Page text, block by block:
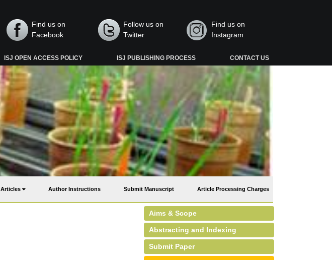
Find us on
Facebook
Follow us on
Twitter
Find us on
Instagram
ISJ OPEN ACCESS POLICY ISJ PUBLISHING PROCESS CONTACT US
Articles Author Instructions Submit Manuscript Article Processing Charges
Aims & Scope
Abstracting and Indexing
Submit Paper